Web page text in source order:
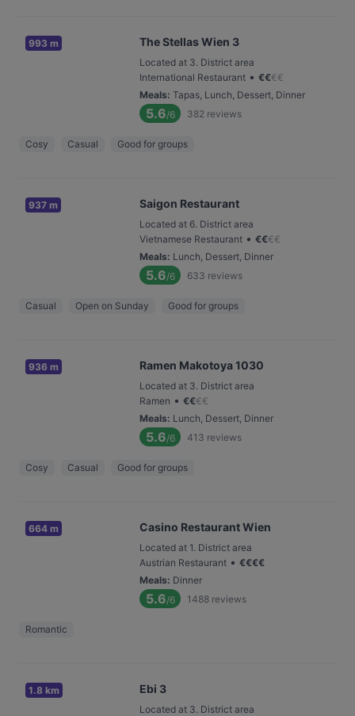
993 m The Stellas Wien 3
Located at 3. District area
International Restaurant • €€€€
Meals: Tapas, Lunch, Dessert, Dinner
5.6/6 382 reviews
Cosy Casual Good for groups
937 m Saigon Restaurant
Located at 6. District area
Vietnamese Restaurant • €€€€
Meals: Lunch, Dessert, Dinner
5.6/6 633 reviews
Casual Open on Sunday Good for groups
936 m Ramen Makotoya 1030
Located at 3. District area
Ramen • €€€€
Meals: Lunch, Dessert, Dinner
5.6/6 413 reviews
Cosy Casual Good for groups
664 m Casino Restaurant Wien
Located at 1. District area
Austrian Restaurant • €€€€
Meals: Dinner
5.6/6 1488 reviews
Romantic
1.8 km Ebi 3
Located at 3. District area